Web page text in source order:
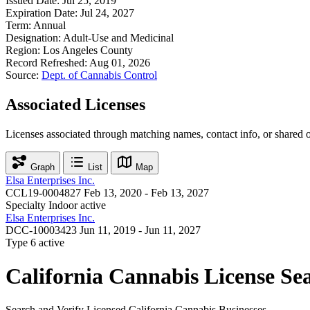
Expiration Date: Jul 24, 2027
Term: Annual
Designation: Adult-Use and Medicinal
Region: Los Angeles County
Record Refreshed: Aug 01, 2026
Source: Dept. of Cannabis Control
Associated Licenses
Licenses associated through matching names, contact info, or shared
Graph List Map
Elsa Enterprises Inc.
CCL19-0004827 Feb 13, 2020 - Feb 13, 2027
Specialty Indoor active
Elsa Enterprises Inc.
DCC-10003423 Jun 11, 2019 - Jun 11, 2027
Type 6 active
California Cannabis License